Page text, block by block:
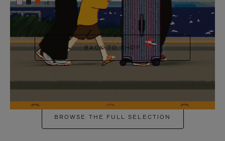
+6
BACK TO SHOP
BROWSE THE FULL SELECTION